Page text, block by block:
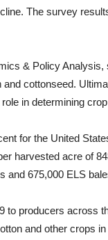
The survey
& Policy Analysis,
cottonseed.
in determining
for the United
harvested acre of
and 675,000 ELS
to producers across
and other crops